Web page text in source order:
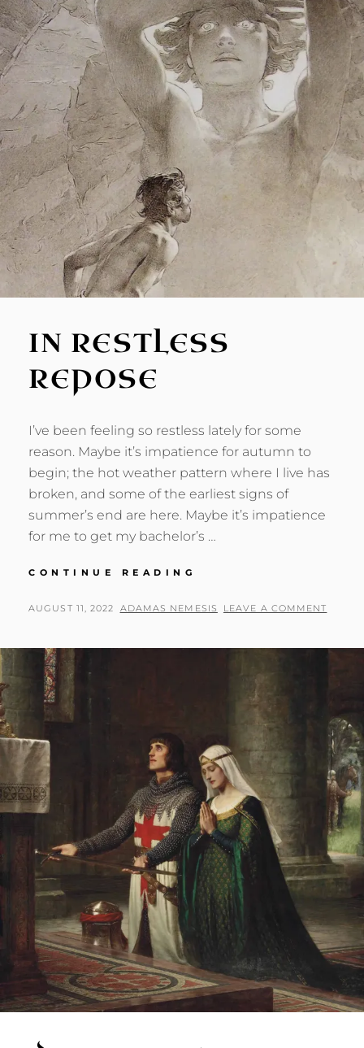
IN RESTLESS
REPOSE
I’ve been feeling so restless lately for some
reason. Maybe it’s impatience for autumn to
begin; the hot weather pattern where I live has
broken, and some of the earliest signs of
summer’s end are here. Maybe it’s impatience
for me to get my bachelor’s …
CONTINUE READING
REPOSE
POSTED
AUGUST 11, 2022 BY
ADAMAS NEMESIS LEAVE A COMMENT